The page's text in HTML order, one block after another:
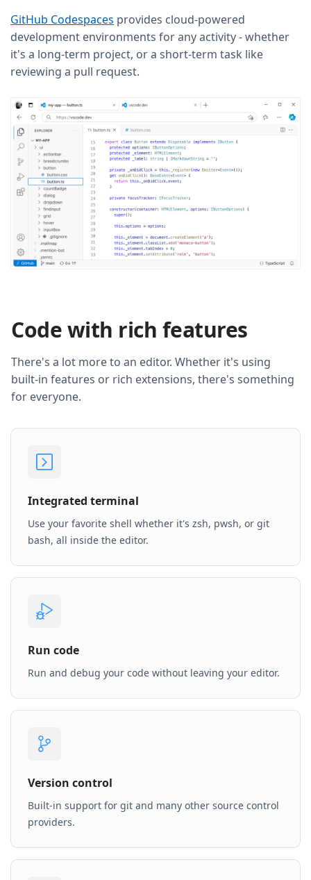
GitHub Codespaces provides cloud-powered
development environments for any activity - whether
it's a long-term project, or a short-term task like
reviewing a pull request.
Code with rich features
There's a lot more to an editor. Whether it's using
built-in features or rich extensions, there's something
for everyone.
Integrated terminal
Use your favorite shell whether it's zsh, pwsh, or git
bash, all inside the editor.
Run code
Run and debug your code without leaving your editor.
Version control
Built-in support for git and many other source control
providers.